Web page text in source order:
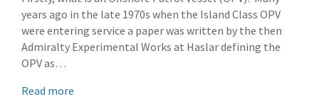
years ago in the late 1970s when the Island Class OPV
were entering service a paper was written by the then
Admiralty Experimental Works at Haslar defining the
OPV as…
Read more